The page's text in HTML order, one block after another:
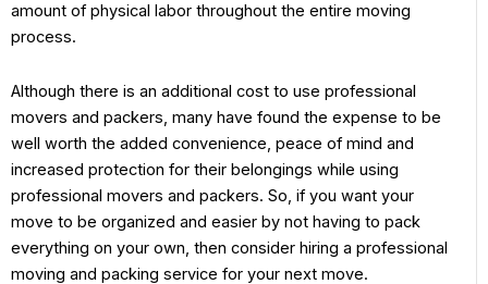
amount of physical labor throughout the entire moving
process.
Although there is an additional cost to use professional
movers and packers, many have found the expense to be
well worth the added convenience, peace of mind and
increased protection for their belongings while using
professional movers and packers. So, if you want your
move to be organized and easier by not having to pack
everything on your own, then consider hiring a professional
moving and packing service for your next move.